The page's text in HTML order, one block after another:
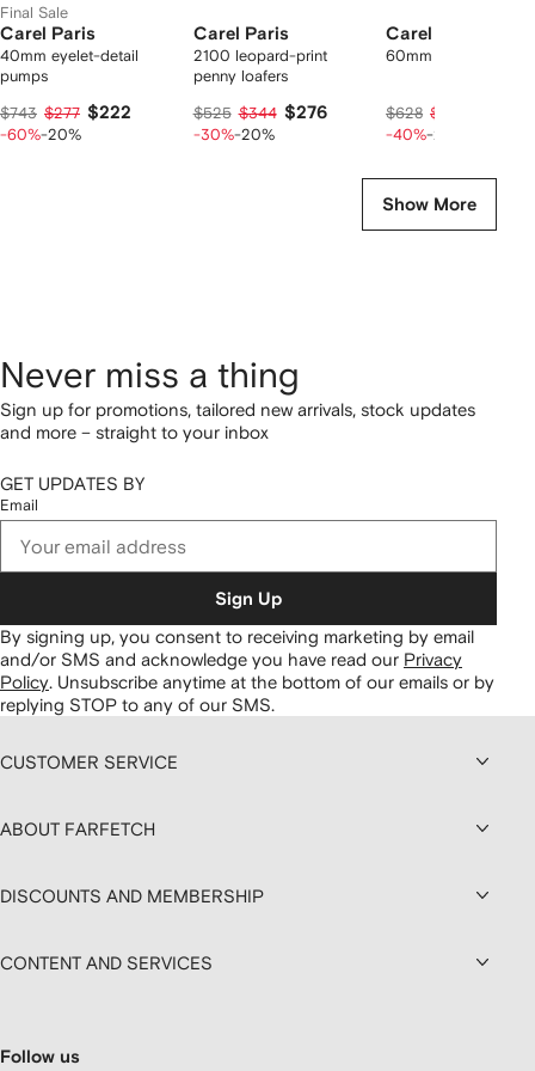
Final Sale
Carel Paris
40mm eyelet-detail
pumps
$743 $277 $222
-60%-20%
Carel Paris
2100 leopard-print
penny loafers
$525 $344 $276
-30%-20%
Carel Paris
60mm Alice pumps
$628 $370
-40%-20%
Show More
Never miss a thing
Sign up for promotions, tailored new arrivals, stock updates
and more – straight to your inbox
GET UPDATES BY
Email
Sign Up
By signing up, you consent to receiving marketing by email
and/or SMS and acknowledge you have read our Privacy
Policy. Unsubscribe anytime at the bottom of our emails or by
replying STOP to any of our SMS.
CUSTOMER SERVICE
ABOUT FARFETCH
DISCOUNTS AND MEMBERSHIP
CONTENT AND SERVICES
Follow us